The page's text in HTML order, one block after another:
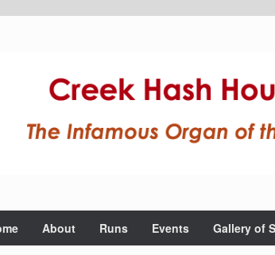
About Runs Events Gallery of